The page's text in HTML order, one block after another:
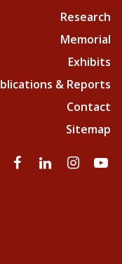
Research
Memorial
Exhibits
& Reports
Contact
Sitemap